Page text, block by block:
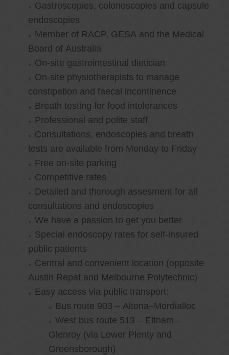
Gastroscopies, colonoscopies and capsule
endoscopies
Member of RACP, GESA and the Medical
Board of Australia
On-site gastrointestinal dietician
On-site physiotherapists to manage
constipation and faecal incontinence
Breath testing for food intolerances
Professional and polite staff
Consultations, endoscopies and breath
tests are available from Monday to Friday
Free on-site parking
Competitive rates
Detailed and thorough assesment for all
consultations and endoscopies
We have a passion to get you better
Special endoscopy rates for self-insured
public patients
Central and convenient location (opposite
Austin Repat and Melbourne Polytechnic)
Easy access via public transport:
Bus route 903 – Altona–Mordialloc
West bus route 513 – Eltham–
Glenroy (via Lower Plenty and
Greensborough)